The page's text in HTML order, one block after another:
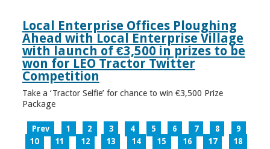
Local Enterprise Offices Ploughing
Ahead with Local Enterprise Village
with launch of €3,500 in prizes to be
won for LEO Tractor Twitter
Competition
Take a ‘Tractor Selfie’ for chance to win €3,500 Prize
Package
Prev 1 2 3 4 5 6 7 8
9
10
11 12 13 14 15 16 17
18